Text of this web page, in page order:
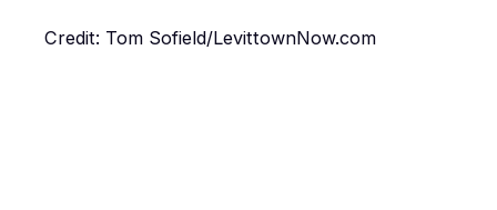
Credit: Tom Sofield/LevittownNow.com